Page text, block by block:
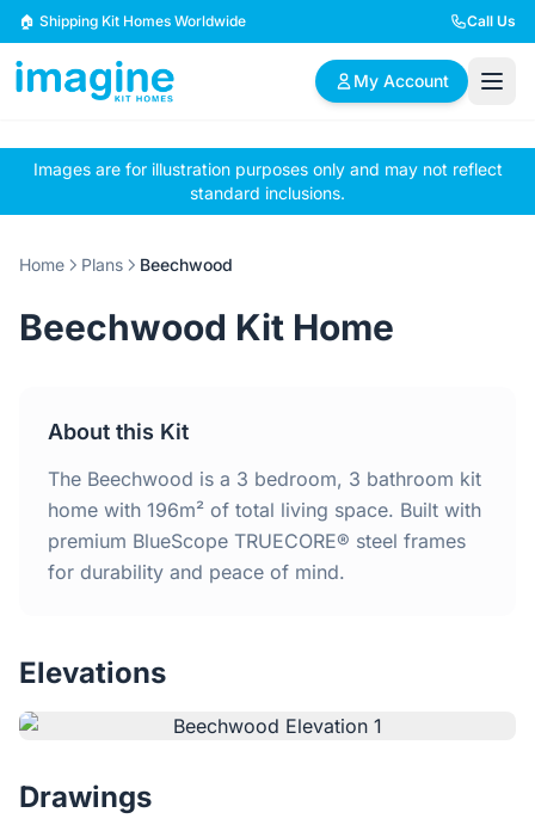
Skip to content
🏠 Shipping Kit Homes Worldwide Call Us
My Account
🏠
Browse Plans
📋
BYO Plans
✏️
Custom Design
2 Bedroom Homes 3 Bedroom Homes
4 Bedroom Homes
Home
Why Steel Frames?
Testimonials
Images are for illustration purposes only and may not reflect
standard inclusions.
Home Plans Beechwood
Beechwood Kit Home
About this Kit
The Beechwood is a 3 bedroom, 3 bathroom kit
home with 196m² of total living space. Built with
premium BlueScope TRUECORE® steel frames
for durability and peace of mind.
Elevations
Drawings